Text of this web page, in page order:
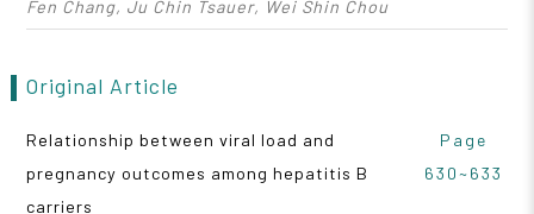
Fen Chang, Ju Chin Tsauer, Wei Shin Chou
Original Article
Relationship between viral load and
pregnancy outcomes among hepatitis B
carriers
Page
630~633